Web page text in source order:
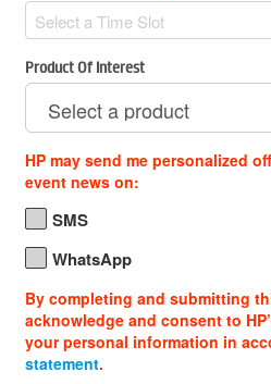
Select a Time Slot
Product Of Interest
HP may send me personalized
event news on:
SMS
WhatsApp
By completing and submitting
acknowledge and consent to
your personal information in
statement.